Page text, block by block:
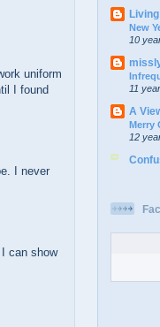
uniform
I found
I never
can show
New
10
11
A
Merry
12